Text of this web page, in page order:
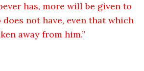
has, more will be given to
does not have, even that which
away from him.”